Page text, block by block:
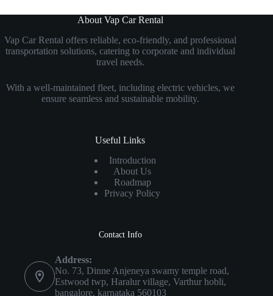
About Vap Car Rental
Vap Car Rental offers reliable, eco-friendly, and professional
transportation solutions, catering to corporate and individual
travel needs.
With a well-maintained fleet, including electric vehicles, we
ensure seamless and sustainable mobility.
Useful Links
Introduction
About Us
Roadmap
Privacy Policy
Contact Info
Address:
No. 73, Dinne Anjeneya swamy temple road,
Estwood twp, Haralur village, Varthur hobli,
bangalore, karnataka 560103